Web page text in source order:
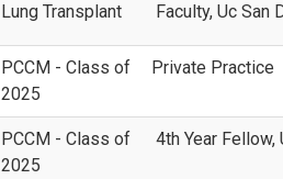
Lung Transplant Faculty, Uc San
PCCM - Class of
2025
Private Practice
PCCM - Class of
2025
4th Year